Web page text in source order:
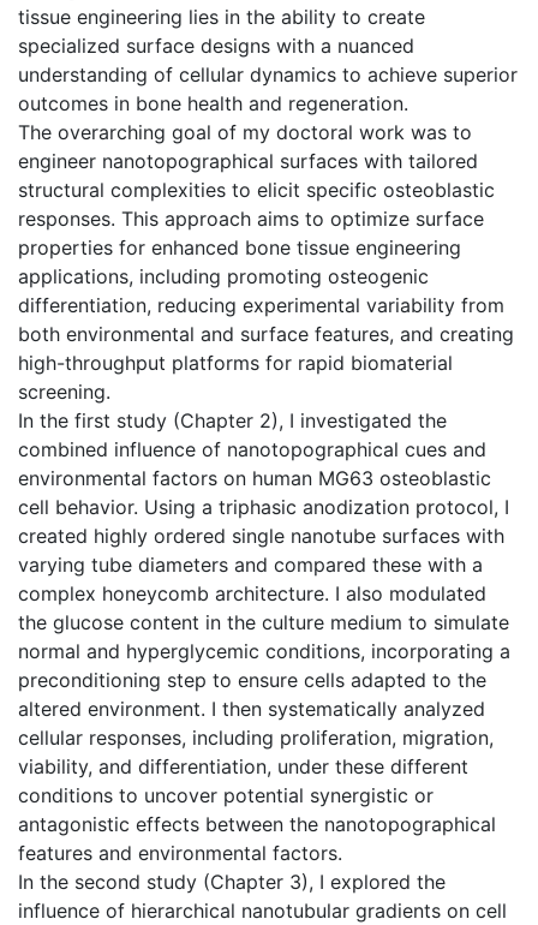
tissue engineering lies in the ability to create
specialized surface designs with a nuanced
understanding of cellular dynamics to achieve superior
outcomes in bone health and regeneration.
The overarching goal of my doctoral work was to
engineer nanotopographical surfaces with tailored
structural complexities to elicit specific osteoblastic
responses. This approach aims to optimize surface
properties for enhanced bone tissue engineering
applications, including promoting osteogenic
differentiation, reducing experimental variability from
both environmental and surface features, and creating
high-throughput platforms for rapid biomaterial
screening.
In the first study (Chapter 2), I investigated the
combined influence of nanotopographical cues and
environmental factors on human MG63 osteoblastic
cell behavior. Using a triphasic anodization protocol, I
created highly ordered single nanotube surfaces with
varying tube diameters and compared these with a
complex honeycomb architecture. I also modulated
the glucose content in the culture medium to simulate
normal and hyperglycemic conditions, incorporating a
preconditioning step to ensure cells adapted to the
altered environment. I then systematically analyzed
cellular responses, including proliferation, migration,
viability, and differentiation, under these different
conditions to uncover potential synergistic or
antagonistic effects between the nanotopographical
features and environmental factors.
In the second study (Chapter 3), I explored the
influence of hierarchical nanotubular gradients on cell